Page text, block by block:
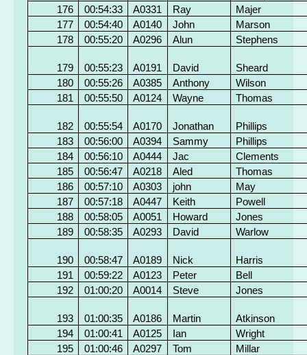
176
00:54:33 A0331 Ray
Majer
177
00:54:40 A0140 John
Marson
178
00:55:20 A0296 Alun Stephens
179 00:55:23 A0191 David
Sheard
180
00:55:26 A0385 Anthony
Wilson
181
00:55:50 A0124 Wayne Thomas
182 00:55:54 A0170 Jonathan
Phillips
183
00:56:00 A0394 Sammy
Phillips
184
00:56:10 A0444 Jac
Clements
185
00:56:47 A0218 Aled
Thomas
186
00:57:10 A0303 john
May
187
00:57:18 A0447 Keith
Powell
188
00:58:05 A0051 Howard
Jones
189
00:58:35 A0293 David Warlow
190 00:58:47 A0189 Nick
Harris
191
00:59:22 A0123 Peter
Bell
192
01:00:20 A0014 Steve Jones
193 01:00:35 A0186 Martin
Atkinson
194
01:00:41 A0125 Ian
Wright
195
01:00:46 A0297 Tom
Millar